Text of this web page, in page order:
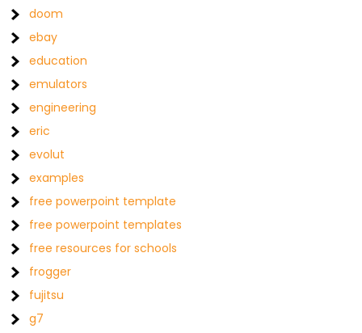
doom
ebay
education
emulators
engineering
eric
evolut
examples
free powerpoint template
free powerpoint templates
free resources for schools
frogger
fujitsu
g7